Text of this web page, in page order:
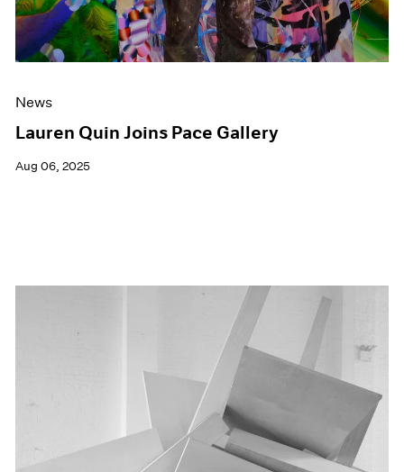
News
Lauren Quin Joins Pace Gallery
Aug 06, 2025